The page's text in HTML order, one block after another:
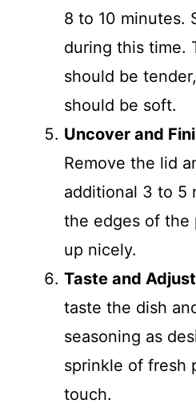
8 to 10 minutes.
during this time.
should be
should be soft.
Uncover and
Remove the lid
additional 3 to 5
the edges of the
up nicely.
Taste and Adjust
taste the dish
seasoning as
sprinkle of fresh
touch.